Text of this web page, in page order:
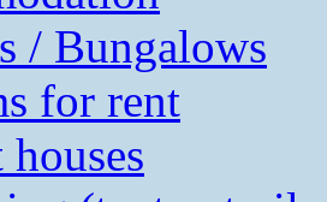
/ Bungalows
for rent
houses